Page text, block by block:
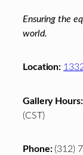
Ensuring the
world.
Location:
Gallery Hours:
(CST)
Phone:(312)